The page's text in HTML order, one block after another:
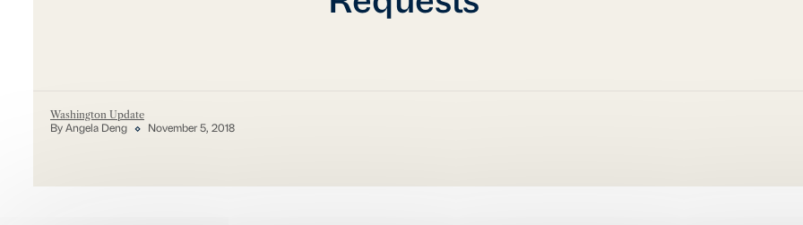
Washington Update
By Angela Deng November 5, 2018